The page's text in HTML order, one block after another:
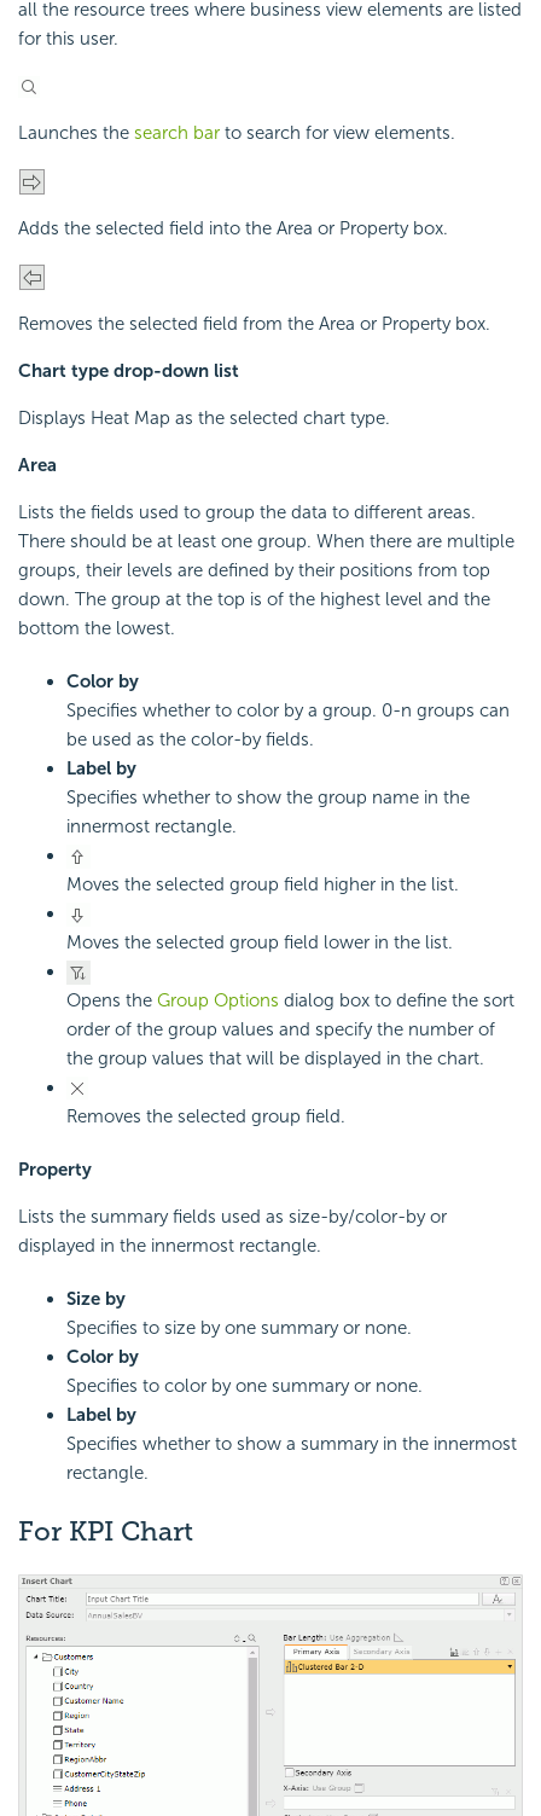
all the resource trees where business view elements are listed
for this user.
Launches the search bar to search for view elements.
Adds the selected field into the Area or Property box.
Removes the selected field from the Area or Property box.
Chart type drop-down list
Displays Heat Map as the selected chart type.
Area
Lists the fields used to group the data to different areas.
There should be at least one group. When there are multiple
groups, their levels are defined by their positions from top
down. The group at the top is of the highest level and the
bottom the lowest.
Color by
Specifies whether to color by a group. 0-n groups can
be used as the color-by fields.
Label by
Specifies whether to show the group name in the
innermost rectangle.
Moves the selected group field higher in the list.
Moves the selected group field lower in the list.
Opens the Group Options dialog box to define the sort
order of the group values and specify the number of
the group values that will be displayed in the chart.
Removes the selected group field.
Property
Lists the summary fields used as size-by/color-by or
displayed in the innermost rectangle.
Size by
Specifies to size by one summary or none.
Color by
Specifies to color by one summary or none.
Label by
Specifies whether to show a summary in the innermost
rectangle.
For KPI Chart